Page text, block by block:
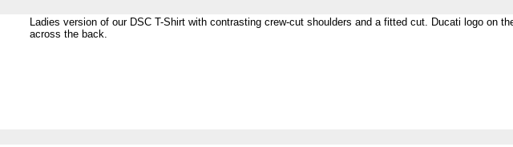
Ladies version of our DSC T-Shirt with contrasting crew-cut shoulders and a fitted cut. Ducati logo on
across the back.